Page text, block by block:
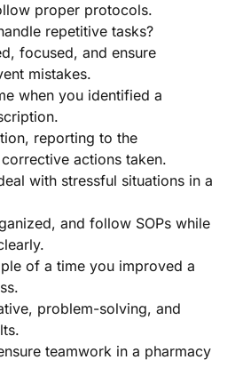
proper protocols.
repetitive tasks?
focused, and ensure
mistakes.
when you identified a
reporting to the
actions taken.
with stressful situations in a
and follow SOPs while
of a time you improved a
problem-solving, and
teamwork in a pharmacy